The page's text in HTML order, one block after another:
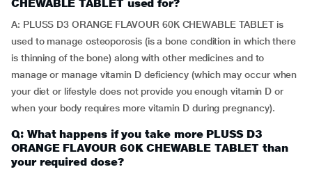
CHEWABLE TABLET used for?
A: PLUSS D3 ORANGE FLAVOUR 60K CHEWABLE TABLET is
used to manage osteoporosis (is a bone condition in which there
is thinning of the bone) along with other medicines and to
manage or manage vitamin D deficiency (which may occur when
your diet or lifestyle does not provide you enough vitamin D or
when your body requires more vitamin D during pregnancy).
Q: What happens if you take more PLUSS D3
ORANGE FLAVOUR 60K CHEWABLE TABLET than
your required dose?